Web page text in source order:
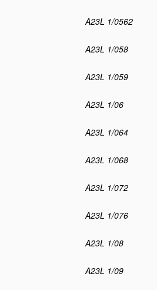
A23L 1/0562
A23L 1/058
A23L 1/059
A23L 1/06
A23L 1/064
A23L 1/068
A23L 1/072
A23L 1/076
A23L 1/08
A23L 1/09